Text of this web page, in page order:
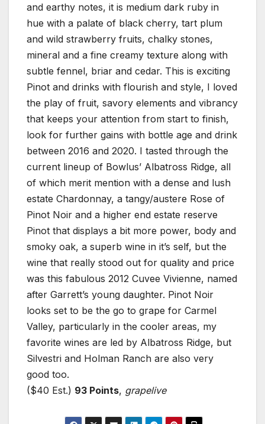
and earthy notes, it is medium dark ruby in
hue with a palate of black cherry, tart plum
and wild strawberry fruits, chalky stones,
mineral and a fine creamy texture along with
subtle fennel, briar and cedar. This is exciting
Pinot and drinks with flourish and style, I loved
the play of fruit, savory elements and vibrancy
that keeps your attention from start to finish,
look for further gains with bottle age and drink
between 2016 and 2020. I tasted through the
current lineup of Bowlus’ Albatross Ridge, all
of which merit mention with a dense and lush
estate Chardonnay, a tangy/austere Rose of
Pinot Noir and a higher end estate reserve
Pinot that displays a bit more power, body and
smoky oak, a superb wine in it’s self, but the
wine that really stood out for quality and price
was this fabulous 2012 Cuvee Vivienne, named
after Garrett’s young daughter. Pinot Noir
looks set to be the go to grape for Carmel
Valley, particularly in the cooler areas, my
favorite wines are led by Albatross Ridge, but
Silvestri and Holman Ranch are also very
good too.
($40 Est.) 93 Points, grapelive